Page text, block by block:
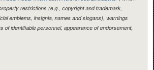
restrictions (e.g., copyright and trademark,
emblems, insignia, names and slogans), warnings
of identifiable personnel, appearance of endorsement,